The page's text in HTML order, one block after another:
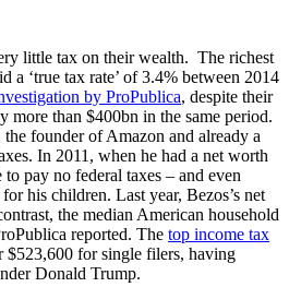
little tax on their wealth. The richest
a ‘true tax rate’ of 3.4% between 2014
by ProPublica, despite their
more than $400bn in the same period.
founder of Amazon and already a
In 2011, when he had a net worth
pay no federal taxes – and even
his children. Last year, Bezos’s net
the median American household
reported. The top income tax
$523,600 for single filers, having
Donald Trump.